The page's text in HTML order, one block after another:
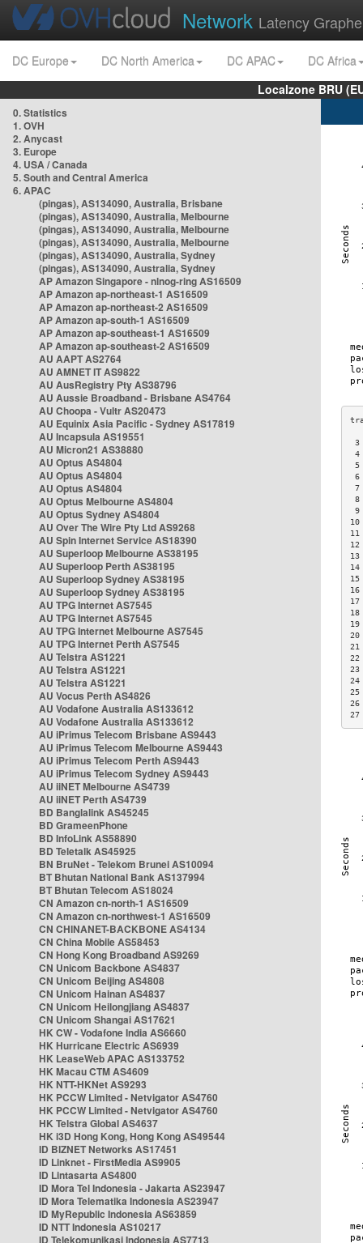
Network Latency
DC Europe DC North America DC APAC
DC Africa
Localzone BRU
0. Statistics
1. OVH
2. Anycast
3. Europe
4. USA / Canada
5. South and Central America
6. APAC
(pingas), AS134090, Australia, Brisbane
(pingas), AS134090, Australia, Melbourne
(pingas), AS134090, Australia, Melbourne
(pingas), AS134090, Australia, Melbourne
(pingas), AS134090, Australia, Sydney
(pingas), AS134090, Australia, Sydney
AP Amazon Singapore - nlnog-ring AS16509
AP Amazon ap-northeast-1 AS16509
AP Amazon ap-northeast-2 AS16509
AP Amazon ap-south-1 AS16509
AP Amazon ap-southeast-1 AS16509
AP Amazon ap-southeast-2 AS16509
AU AAPT AS2764
AU AMNET IT AS9822
AU AusRegistry Pty AS38796
AU Aussie Broadband - Brisbane AS4764
AU Choopa - Vultr AS20473
AU Equinix Asia Pacific - Sydney AS17819
AU Incapsula AS19551
AU Micron21 AS38880
AU Optus AS4804
AU Optus AS4804
AU Optus AS4804
AU Optus Melbourne AS4804
AU Optus Sydney AS4804
AU Over The Wire Pty Ltd AS9268
AU Spin Internet Service AS18390
AU Superloop Melbourne AS38195
AU Superloop Perth AS38195
AU Superloop Sydney AS38195
AU Superloop Sydney AS38195
AU TPG Internet AS7545
AU TPG Internet AS7545
AU TPG Internet Melbourne AS7545
AU TPG Internet Perth AS7545
AU Telstra AS1221
AU Telstra AS1221
AU Telstra AS1221
AU Vocus Perth AS4826
AU Vodafone Australia AS133612
AU Vodafone Australia AS133612
AU iPrimus Telecom Brisbane AS9443
AU iPrimus Telecom Melbourne AS9443
AU iPrimus Telecom Perth AS9443
AU iPrimus Telecom Sydney AS9443
AU iiNET Melbourne AS4739
AU iiNET Perth AS4739
BD Banglalink AS45245
BD GrameenPhone
BD InfoLink AS58890
BD Teletalk AS45925
BN BruNet - Telekom Brunei AS10094
BT Bhutan National Bank AS137994
BT Bhutan Telecom AS18024
CN Amazon cn-north-1 AS16509
CN Amazon cn-northwest-1 AS16509
CN CHINANET-BACKBONE AS4134
CN China Mobile AS58453
CN Hong Kong Broadband AS9269
CN Unicom Backbone AS4837
CN Unicom Beijing AS4808
CN Unicom Hainan AS4837
CN Unicom Heilongjiang AS4837
CN Unicom Shangai AS17621
HK CW - Vodafone India AS6660
HK Hurricane Electric AS6939
HK LeaseWeb APAC AS133752
HK Macau CTM AS4609
HK NTT-HKNet AS9293
HK PCCW Limited - Netvigator AS4760
HK PCCW Limited - Netvigator AS4760
HK Telstra Global AS4637
HK i3D Hong Kong, Hong Kong AS49544
ID BIZNET Networks AS17451
ID Linknet - FirstMedia AS9905
ID Lintasarta AS4800
ID Mora Tel Indonesia - Jakarta AS23947
ID Mora Telematika Indonesia AS23947
ID MyRepublic Indonesia AS63859
ID NTT Indonesia AS10217
ID Telekomunikasi Indonesia AS7713
3
7
8
9